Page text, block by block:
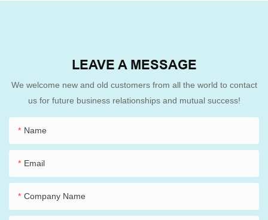
LEAVE A MESSAGE
We welcome new and old customers from all the world to contact
us for future business relationships and mutual success!
Name
Email
Company Name